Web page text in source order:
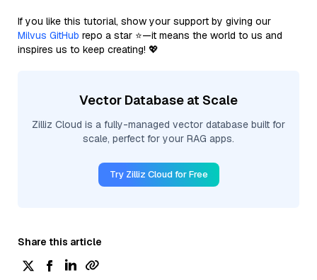
If you like this tutorial, show your support by giving our
Milvus GitHub repo a star ⭐—it means the world to us and
inspires us to keep creating! 💖
Vector Database at Scale
Zilliz Cloud is a fully-managed vector database built for
scale, perfect for your RAG apps.
Try Zilliz Cloud for Free
Share this article